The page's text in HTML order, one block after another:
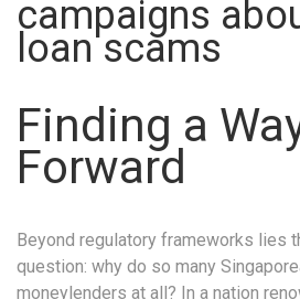
campaigns
loan scams
Finding a
Forward
Beyond regulatory frameworks lies
question: why do so many
moneylenders at all? In a nation